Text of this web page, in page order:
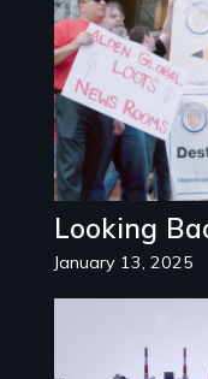
Looking
January 13, 2025